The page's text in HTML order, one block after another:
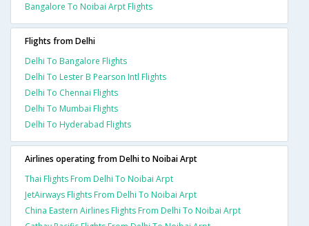
Bangalore To Noibai Arpt Flights
Flights from Delhi
Delhi To Bangalore Flights
Delhi To Lester B Pearson Intl Flights
Delhi To Chennai Flights
Delhi To Mumbai Flights
Delhi To Hyderabad Flights
Airlines operating from Delhi to Noibai Arpt
Thai Flights From Delhi To Noibai Arpt
JetAirways Flights From Delhi To Noibai Arpt
China Eastern Airlines Flights From Delhi To Noibai Arpt